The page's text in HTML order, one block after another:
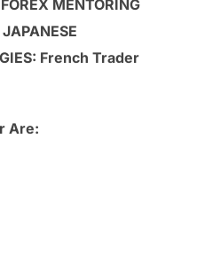
MENTORING
JAPANESE
French Trader
Are: